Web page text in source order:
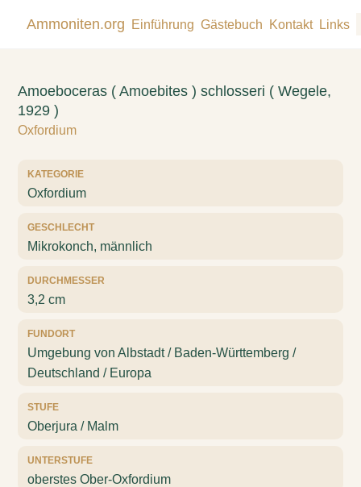
Ammoniten.org Einführung Gästebuch Kontakt Links
Amoeboceras ( Amoebites ) schlosseri ( Wegele,
1929 )
Oxfordium
KATEGORIE
Oxfordium
GESCHLECHT
Mikrokonch, männlich
DURCHMESSER
3,2 cm
FUNDORT
Umgebung von Albstadt / Baden-Württemberg /
Deutschland / Europa
STUFE
Oberjura / Malm
UNTERSTUFE
oberstes Ober-Oxfordium